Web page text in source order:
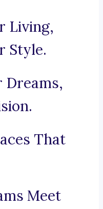
Living,
Style.
Dreams,
That
Meet